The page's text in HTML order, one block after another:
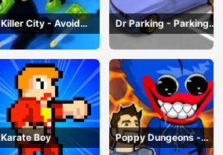
Killer City - Avoid
Game
Dr Parking - Parking
Master
Karate Boy
Poppy Dungeons -
Poppy Playtime